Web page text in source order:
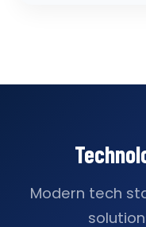
Modern tech